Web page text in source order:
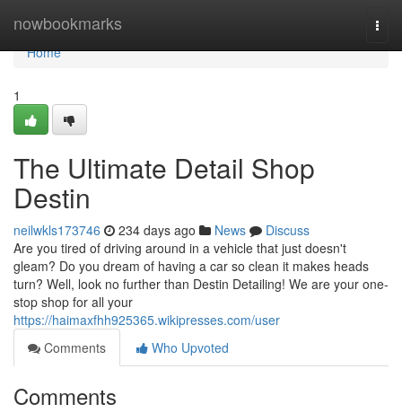
nowbookmarks
Home
Home
1
The Ultimate Detail Shop
Destin
neilwkls173746 234 days ago News
Discuss
Are you tired of driving around in a vehicle that just doesn't
gleam? Do you dream of having a car so clean it makes heads
turn? Well, look no further than Destin Detailing! We are your one-
stop shop for all your
https://haimaxfhh925365.wikipresses.com/user
Comments
Who Upvoted
Comments